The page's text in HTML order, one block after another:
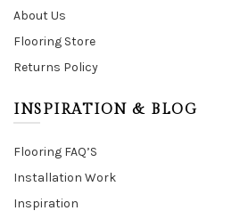
About Us
Flooring Store
Returns Policy
INSPIRATION & BLOG
Flooring FAQ’S
Installation Work
Inspiration